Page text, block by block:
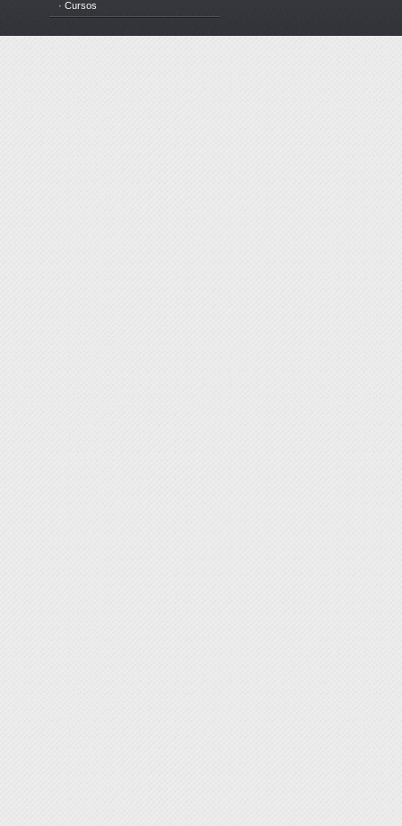
· Cursos